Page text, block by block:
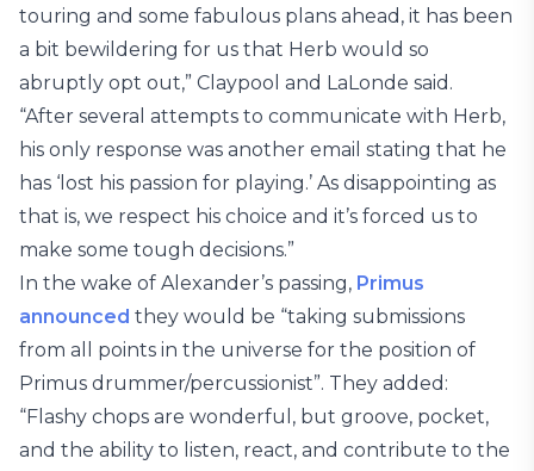
touring and some fabulous plans ahead, it has been
a bit bewildering for us that Herb would so
abruptly opt out,” Claypool and LaLonde said.
“After several attempts to communicate with Herb,
his only response was another email stating that he
has ‘lost his passion for playing.’ As disappointing as
that is, we respect his choice and it’s forced us to
make some tough decisions.”
In the wake of Alexander’s passing, Primus
announced they would be “taking submissions
from all points in the universe for the position of
Primus drummer/percussionist”. They added:
“Flashy chops are wonderful, but groove, pocket,
and the ability to listen, react, and contribute to the